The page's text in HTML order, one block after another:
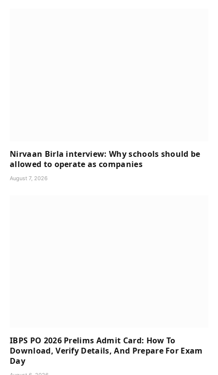
Nirvaan Birla interview: Why schools should be
allowed to operate as companies
August 7, 2026
IBPS PO 2026 Prelims Admit Card: How To
Download, Verify Details, And Prepare For Exam
Day